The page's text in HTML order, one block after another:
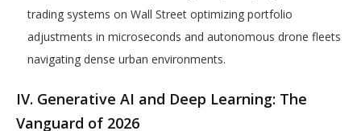
trading systems on Wall Street optimizing portfolio
adjustments in microseconds and autonomous drone fleets
navigating dense urban environments.
IV. Generative AI and Deep Learning: The
Vanguard of 2026